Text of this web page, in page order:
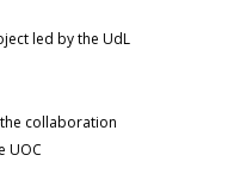
led by the UdL
collaboration
UOC